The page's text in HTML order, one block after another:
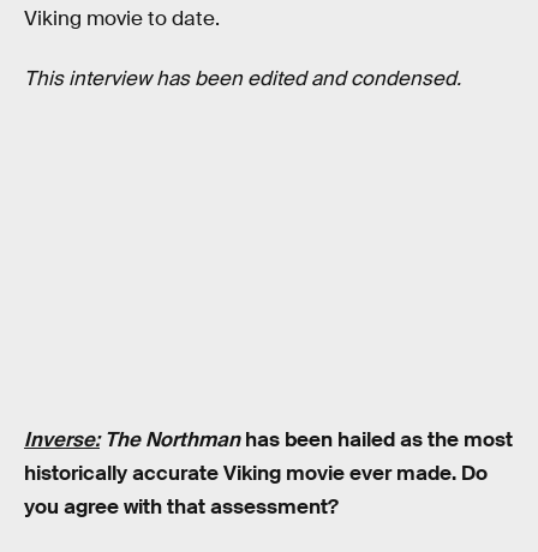
Viking movie to date.
This interview has been edited and condensed.
Inverse:The Northmanhas been hailed as the most
historically accurate Viking movie ever made. Do
you agree with that assessment?